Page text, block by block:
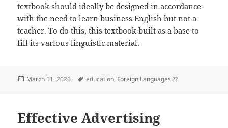
textbook should ideally be designed in accordance
with the need to learn business English but not a
teacher. To do this, this textbook built as a base to
fill its various linguistic material.
Posted
March 11, 2026 Tags
education, Foreign Languages ??
Effective Advertising